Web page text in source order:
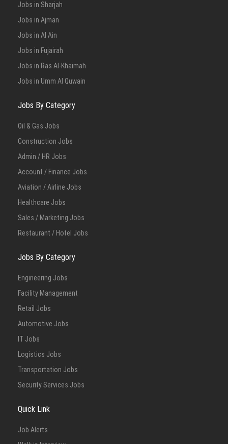
Jobs in Sharjah
Jobs in Ajman
Jobs in Al Ain
Jobs in Fujairah
Jobs in Ras Al-Khaimah
Jobs in Umm Al Quwain
Jobs By Category
Oil & Gas Jobs
Construction Jobs
Admin / HR Jobs
Account / Finance Jobs
Aviation / Airline Jobs
Healthcare Jobs
Sales / Marketing Jobs
Restaurant / Hotel Jobs
Jobs By Category
Engineering Jobs
Facility Management
Retail Jobs
Automotive Jobs
IT Jobs
Logistics Jobs
Transportation Jobs
Security Services Jobs
Quick Link
Job Alerts